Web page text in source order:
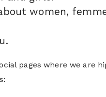
women,
pages where we are